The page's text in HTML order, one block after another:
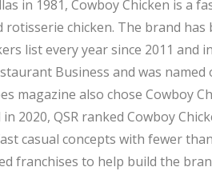
in 1981, Cowboy Chicken is a
chicken. The brand has
list every year since 2011 and
Business and was
magazine also chose Cowboy
2020, QSR ranked Cowboy
casual concepts with fewer
franchises to help build the